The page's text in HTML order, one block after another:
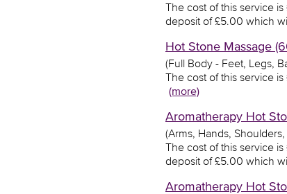
The cost of this service
deposit of £5.00 which
Hot Stone Massage
(Full Body - Feet, Legs,
The cost of this service
(more)
Aromatherapy Hot
(Arms, Hands,
The cost of this service
deposit of £5.00 which
Aromatherapy Hot